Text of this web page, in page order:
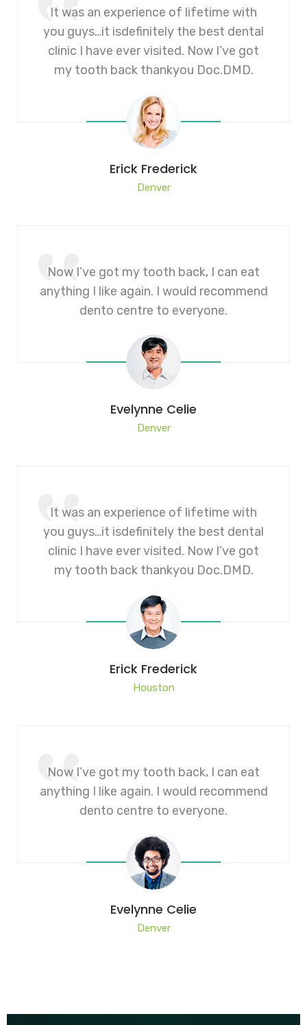
It was an experience of lifetime with
you guys…it isdefinitely the best dental
clinic I have ever visited. Now I’ve got
my tooth back thankyou Doc.DMD.
Erick Frederick
Denver
Now I’ve got my tooth back, I can eat
anything I like again. I would recommend
dento centre to everyone.
Evelynne Celie
Denver
It was an experience of lifetime with
you guys…it isdefinitely the best dental
clinic I have ever visited. Now I’ve got
my tooth back thankyou Doc.DMD.
Erick Frederick
Houston
Now I’ve got my tooth back, I can eat
anything I like again. I would recommend
dento centre to everyone.
Evelynne Celie
Denver